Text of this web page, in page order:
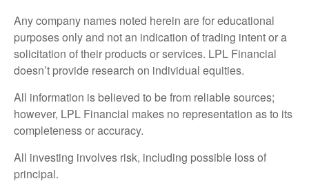
Any company names noted herein are for educational
purposes only and not an indication of trading intent or a
solicitation of their products or services. LPL Financial
doesn’t provide research on individual equities.
All information is believed to be from reliable sources;
however, LPL Financial makes no representation as to its
completeness or accuracy.
All investing involves risk, including possible loss of
principal.